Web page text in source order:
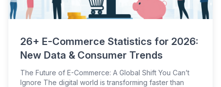
26+ E-Commerce Statistics for 2026:
New Data & Consumer Trends
The Future of E-Commerce: A Global Shift You Can’t
Ignore The digital world is transforming faster than